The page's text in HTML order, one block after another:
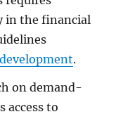
in the financial
.
on demand-
access to